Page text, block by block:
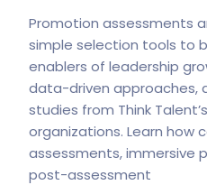
Promotion assessments
simple selection tools to
enablers of leadership
data-driven approaches,
studies from Think
organizations. Learn how
assessments, immersive
post-assessment